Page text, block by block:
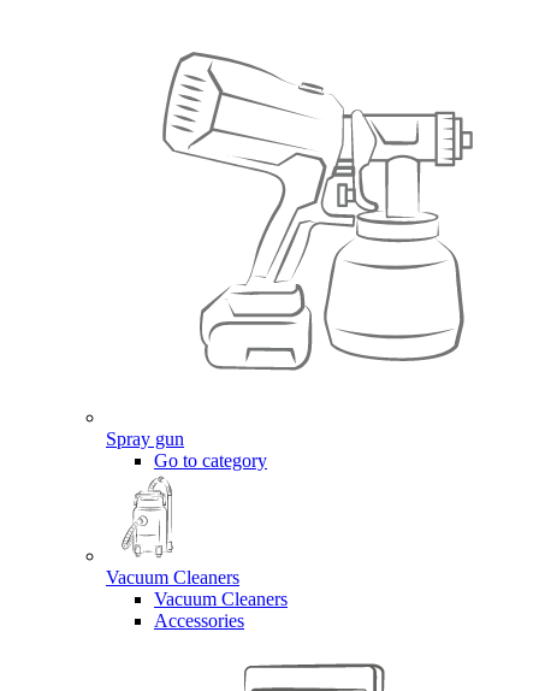
Spray gun
Go to category
Vacuum Cleaners
Vacuum Cleaners
Accessories